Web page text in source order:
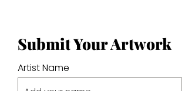
Submit Your Artwork
Artist Name